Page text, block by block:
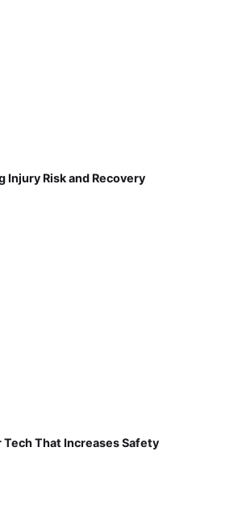
Injury Risk and Recovery
Tech That Increases Safety